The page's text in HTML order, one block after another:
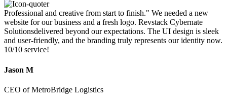
Professional and creative from start to finish." We needed a new
website for our business and a fresh logo. Revstack Cybernate
Solutionsdelivered beyond our expectations. The UI design is sleek
and user-friendly, and the branding truly represents our identity now.
10/10 service!
Jason M
CEO of MetroBridge Logistics